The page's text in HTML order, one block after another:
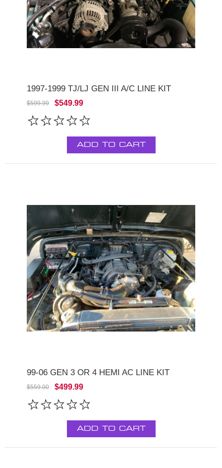
1997-1999 TJ/LJ GEN III A/C LINE KIT
$599.99 $549.99
ADD TO CART
99-06 GEN 3 OR 4 HEMI AC LINE KIT
$559.00 $499.99
ADD TO CART